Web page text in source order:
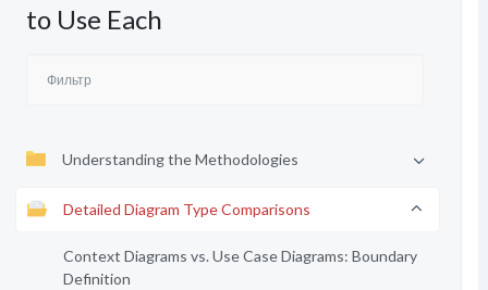
to Use Each
Understanding the Methodologies
Detailed Diagram Type Comparisons
Context Diagrams vs. Use Case Diagrams: Boundary
Definition